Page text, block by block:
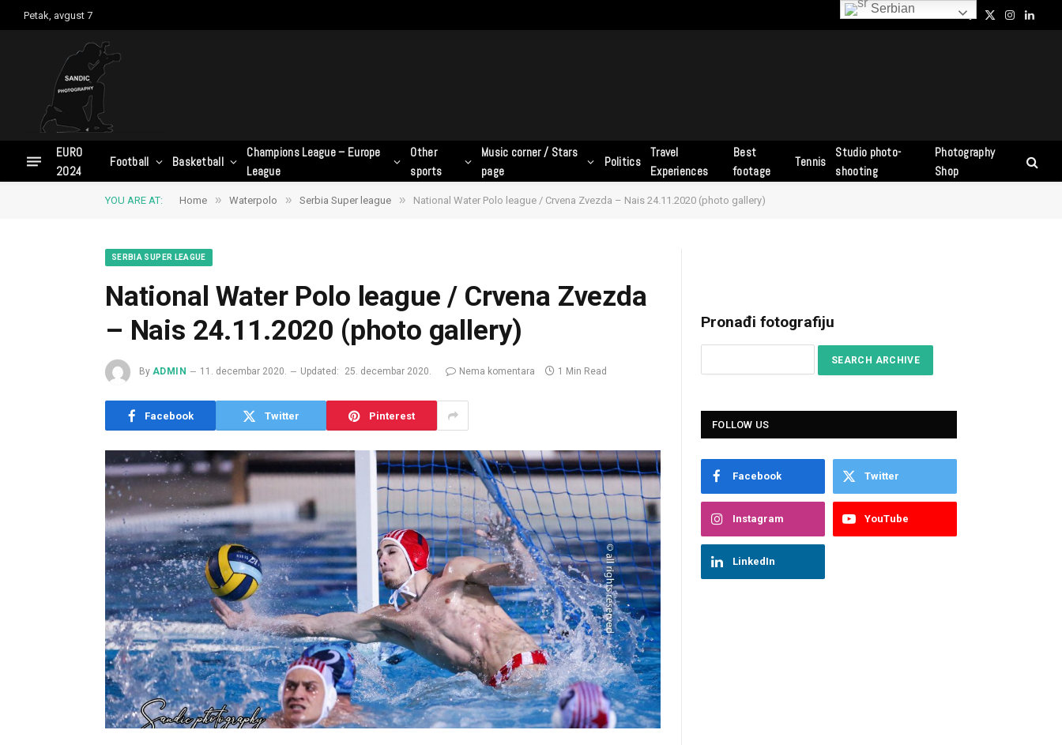
Petak, avgust 7
Facebook
X
Instagram
EURO
2024
Football Basketball
Champions League – Europe
League
Other
sports
Music corner / Stars
page
Politics
Travel
Experiences
Best
footage
Tennis
Studio photo-
shooting
Photography
Shop
YOU ARE AT: Home » Waterpolo » Serbia Super league » National Water Polo league / Crvena Zvezda – Nais 24.11.2020 (photo gallery)
SERBIA SUPER LEAGUE
National Water Polo league / Crvena Zvezda
– Nais 24.11.2020 (photo gallery)
By ADMIN 11. decembar 2020. Updated: 25. decembar 2020. Nema komentara 1 Min Read
Facebook Twitter Pinterest
Pronađi fotografiju
FOLLOW US
Facebook Twitter
Instagram YouTube
LinkedIn
Serbian